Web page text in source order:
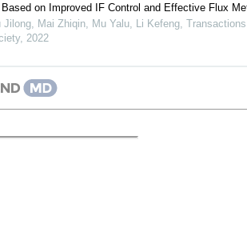
on Improved IF Control and Effective Flux
Jilong, Mai Zhiqin, Mu Yalu, Li Kefeng,
, 2022